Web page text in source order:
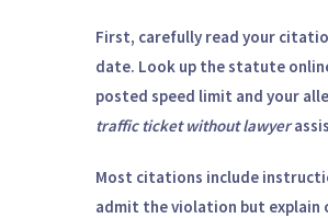
First, carefully read your
date. Look up the statute
posted speed limit and your
traffic ticket without lawyer
Most citations include
admit the violation but explain